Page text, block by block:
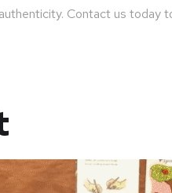
Contact us today